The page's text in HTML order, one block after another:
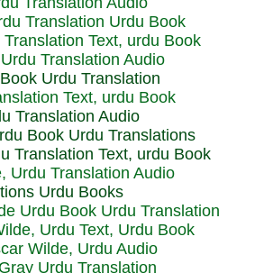
Text, urdu Book
Translation Audio
Text, urdu Book
Translation Audio
Translation Text, urdu Book
Urdu Translation Audio
Urdu Text, Urdu Book
Wilde, Urdu Audio